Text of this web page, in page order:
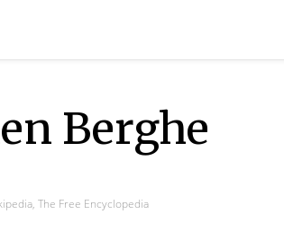
Berghe
The Free Encyclopedia